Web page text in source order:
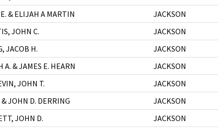
& ELIJAH A MARTIN
JACKSON
JOHN C.
JACKSON
JACOB H.
JACKSON
& JAMES E. HEARN
JACKSON
JOHN T.
JACKSON
JOHN D. DERRING
JACKSON
JOHN D.
JACKSON